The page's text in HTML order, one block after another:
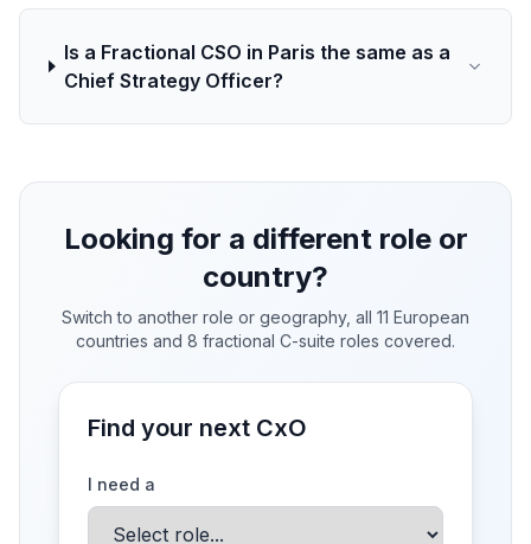
Is a Fractional CSO in Paris the same as a
Chief Strategy Officer?
Looking for a different role or
country?
Switch to another role or geography, all 11 European
countries and 8 fractional C-suite roles covered.
Find your next CxO
I need a